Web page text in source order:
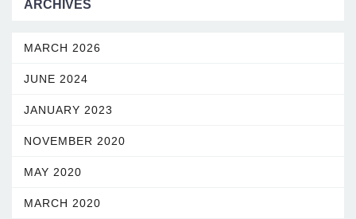
ARCHIVES
MARCH 2026
JUNE 2024
JANUARY 2023
NOVEMBER 2020
MAY 2020
MARCH 2020